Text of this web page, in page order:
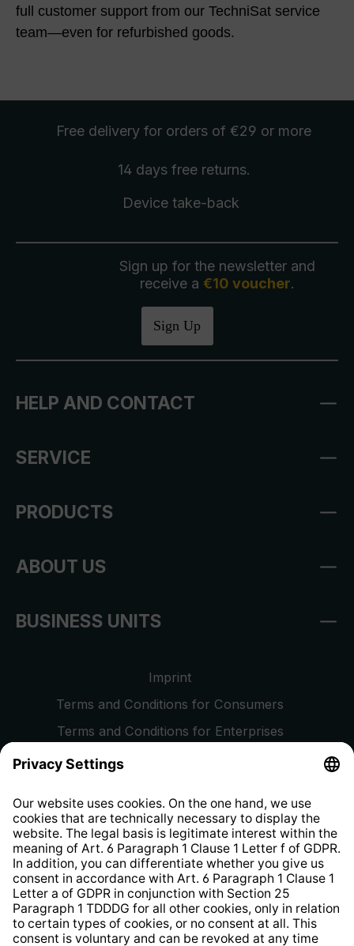
full customer support from our TechniSat service
team—even for refurbished goods.
Free delivery for orders of €29 or more
14 days free returns.
Device take-back
Sign up for the newsletter and
receive a €10 voucher.
Sign Up
HELP AND CONTACT
SERVICE
PRODUCTS
ABOUT US
BUSINESS UNITS
Imprint
Terms and Conditions for Consumers
Terms and Conditions for Enterprises
Privacy Policy
Whistleblower Protection System
Web Accessibility